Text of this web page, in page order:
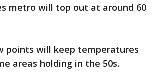
metro will top out at around 60
points will keep temperatures
areas holding in the 50s.